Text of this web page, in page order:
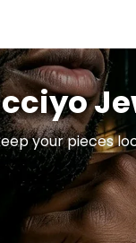
your pieces